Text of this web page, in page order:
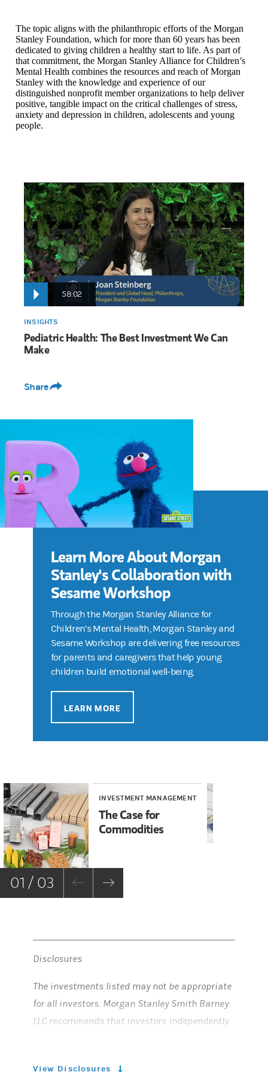
The topic aligns with the philanthropic efforts of the Morgan
Stanley Foundation, which for more than 60 years has been
dedicated to giving children a healthy start to life. As part of
that commitment, the Morgan Stanley Alliance for Children’s
Mental Health combines the resources and reach of Morgan
Stanley with the knowledge and experience of our
distinguished nonprofit member organizations to help deliver
positive, tangible impact on the critical challenges of stress,
anxiety and depression in children, adolescents and young
people.
58:02
N/A
INSIGHTS
Pediatric Health: The Best Investment We Can
Make
Share
Learn More About Morgan
Stanley's Collaboration with
Sesame Workshop
Through the Morgan Stanley Alliance for
Children’s Mental Health, Morgan Stanley and
Sesame Workshop are delivering free resources
for parents and caregivers that help young
children build emotional well-being.
LEARN MORE
INVESTMENT MANAGEMENT
The Case for
Commodities
01 / 03
Disclosures
The investments listed may not be appropriate
for all investors. Morgan Stanley Smith Barney
LLC recommends that investors independently
View Disclosures